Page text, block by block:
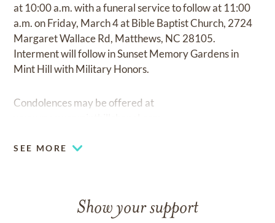
at 10:00 a.m. with a funeral service to follow at 11:00
a.m. on Friday, March 4 at Bible Baptist Church, 2724
Margaret Wallace Rd, Matthews, NC 28105.
Interment will follow in Sunset Memory Gardens in
Mint Hill with Military Honors.
Condolences may be offered at
SEE MORE
Show your support